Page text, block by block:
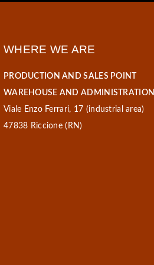
WHERE WE ARE
PRODUCTION AND SALES POINT
WAREHOUSE AND ADMINISTRATION
Viale Enzo Ferrari, 17 (industrial area)
47838 Riccione (RN)